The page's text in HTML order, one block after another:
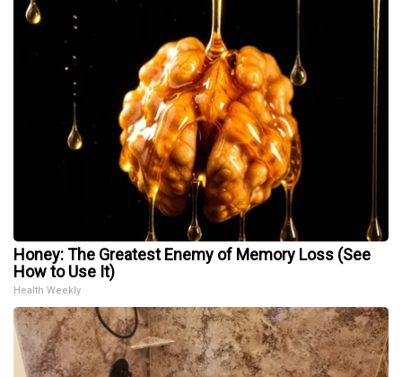
Honey: The Greatest Enemy of Memory Loss (See
How to Use It)
Health Weekly